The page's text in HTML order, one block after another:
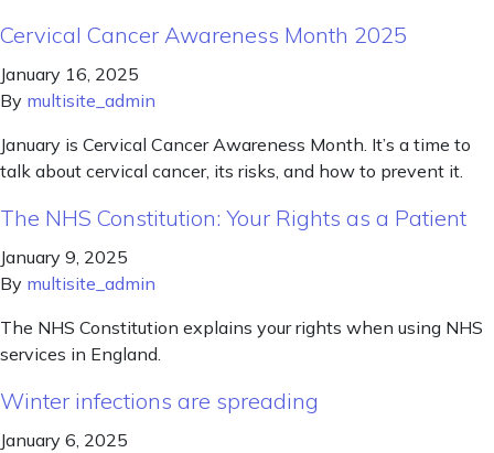
Cervical Cancer Awareness Month 2025
January 16, 2025
By multisite_admin
January is Cervical Cancer Awareness Month. It’s a time to
talk about cervical cancer, its risks, and how to prevent it.
The NHS Constitution: Your Rights as a Patient
January 9, 2025
By multisite_admin
The NHS Constitution explains your rights when using NHS
services in England.
Winter infections are spreading
January 6, 2025